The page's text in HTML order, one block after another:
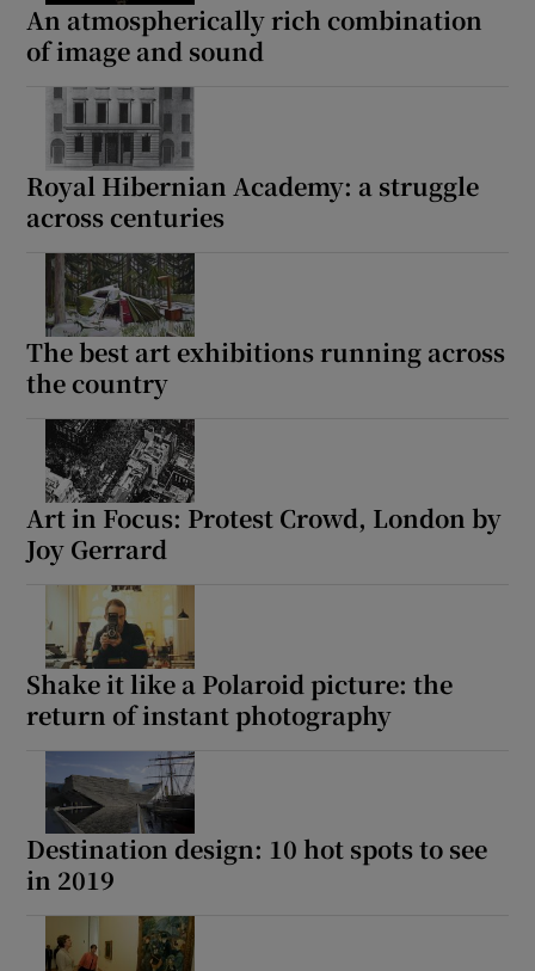
An atmospherically rich combination
of image and sound
Royal Hibernian Academy: a struggle
across centuries
The best art exhibitions running across
the country
Art in Focus: Protest Crowd, London by
Joy Gerrard
Shake it like a Polaroid picture: the
return of instant photography
Destination design: 10 hot spots to see
in 2019